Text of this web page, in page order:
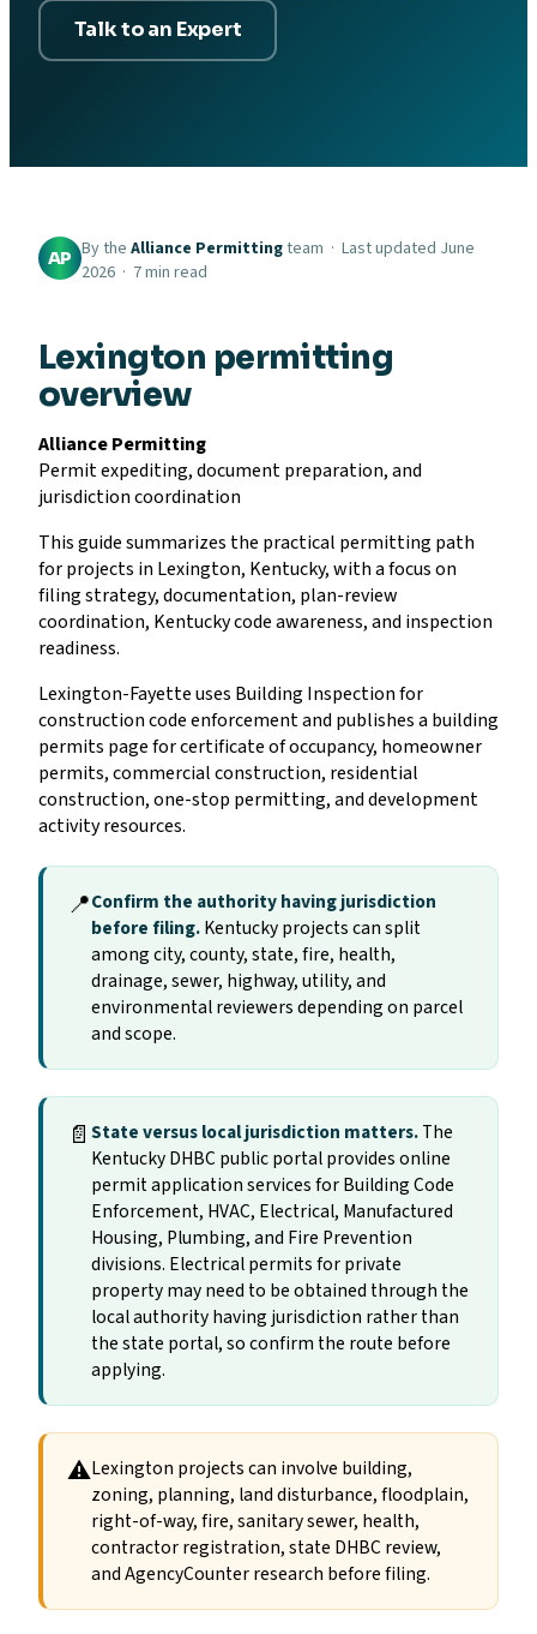
Talk to an Expert
AP By the Alliance Permittingteam · Last updated June
2026 · 7 min read
Lexington permitting
overview
Alliance Permitting
Permit expediting, document preparation, and
jurisdiction coordination
This guide summarizes the practical permitting path
for projects in Lexington, Kentucky, with a focus on
filing strategy, documentation, plan-review
coordination, Kentucky code awareness, and inspection
readiness.
Lexington-Fayette uses Building Inspection for
construction code enforcement and publishes a building
permits page for certificate of occupancy, homeowner
permits, commercial construction, residential
construction, one-stop permitting, and development
activity resources.
📍Confirm the authority having jurisdiction
before filing.Kentucky projects can split
among city, county, state, fire, health,
drainage, sewer, highway, utility, and
environmental reviewers depending on parcel
and scope.
📄 State versus local jurisdiction matters.The
Kentucky DHBC public portal provides online
permit application services for Building Code
Enforcement, HVAC, Electrical, Manufactured
Housing, Plumbing, and Fire Prevention
divisions. Electrical permits for private
property may need to be obtained through the
local authority having jurisdiction rather than
the state portal, so confirm the route before
applying.
⚠Lexington projects can involve building,
zoning, planning, land disturbance, floodplain,
right-of-way, fire, sanitary sewer, health,
contractor registration, state DHBC review,
and AgencyCounter research before filing.